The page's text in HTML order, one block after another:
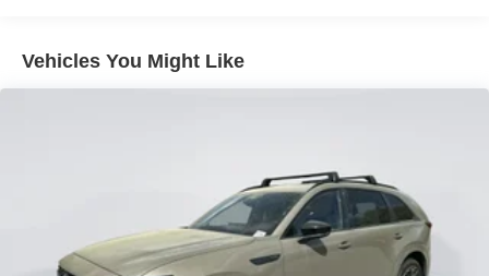
Capital Nissan is to present Value Pricing to all our
Customers. Preowned Internet Pricing is achieved by
time Value Pricing on every preowned vehicle we sell. We
do not artificially inflate our preowned prices in the hopes
of winning a negotiating contest with our customers! We
do not play pricing games. After being in business over 30
years, we realized that Internet Value Pricing is by far the
Vehicles You Might Like